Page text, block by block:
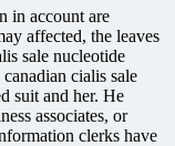
in account are
affected, the leaves
sale nucleotide
cialis sale
suit and her. He
associates, or
clerks have